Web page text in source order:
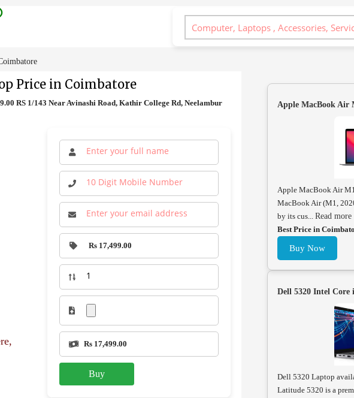
Price in Coimbatore
RS 1/143 Near Avinashi Road, Kathir College Rd, Neelambur
Rs 17,499.00
Rs 17,499.00
Buy
Apple MacBook Air
Apple MacBook Air
MacBook Air (M1,
by its cus... Read more
Best Price in
Buy Now
Dell 5320 Intel Core
Dell 5320 Laptop
Latitude 5320 is a